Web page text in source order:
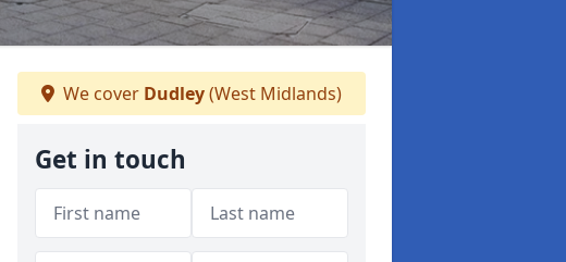
We cover Dudley(West Midlands)
Get in touch